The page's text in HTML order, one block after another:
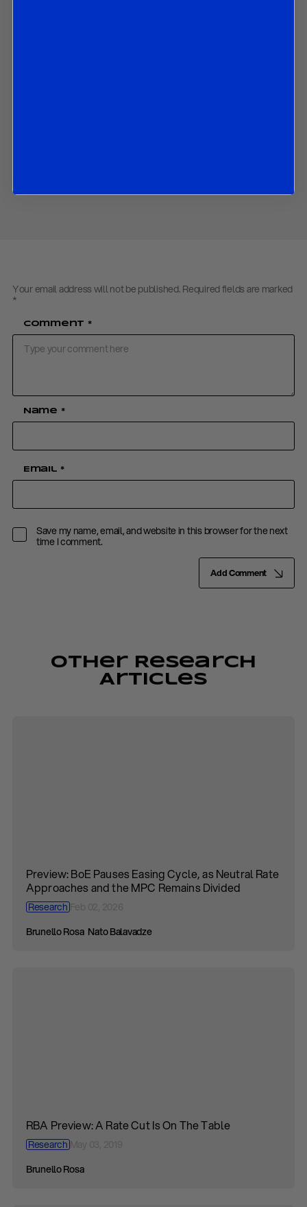
Your email address will not be published. Required fields are marked
*
Comment *
Name *
Email *
Save my name, email, and website in this browser for the next
time I comment.
Add Comment
Other Research
Articles
Preview: BoE Pauses Easing Cycle, as Neutral Rate
Approaches and the MPC Remains Divided
ResearchFeb 02, 2026
Brunello Rosa Nato Balavadze
RBA Preview: A Rate Cut Is On The Table
ResearchMay 03, 2019
Brunello Rosa